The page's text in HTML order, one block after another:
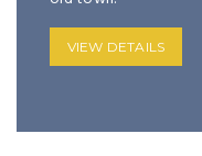
VIEW DETAILS